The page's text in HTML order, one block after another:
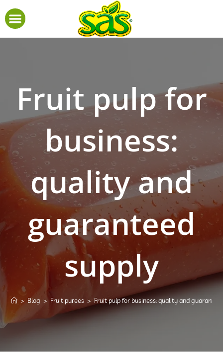
Fruit pulp for
business:
quality and
guaranteed
supply
> Blog > Fruit purees > Fruit pulp for business: quality and